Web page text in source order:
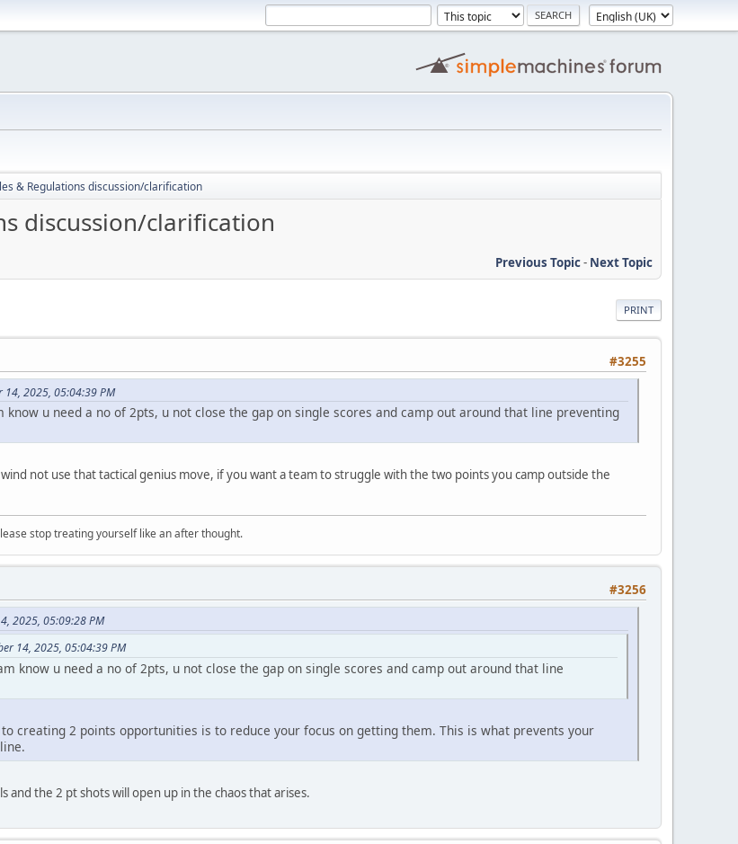
& Regulations discussion/clarification
discussion/clarification
Previous Topic- Next Topic
PRINT
#3255
14, 2025, 05:04:39 PM
u need a no of 2pts, u not close the gap on single scores and camp out around that line preventing
not use that tactical genius move, if you want a team to struggle with the two points you camp outside the
stop treating yourself like an after thought.
#3256
2025, 05:09:28 PM
14, 2025, 05:04:39 PM
know u need a no of 2pts, u not close the gap on single scores and camp out around that line
creating 2 points opportunities is to reduce your focus on getting them. This is what prevents your
and the 2 pt shots will open up in the chaos that arises.